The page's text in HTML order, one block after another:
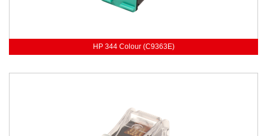
HP 344 Colour (C9363E)